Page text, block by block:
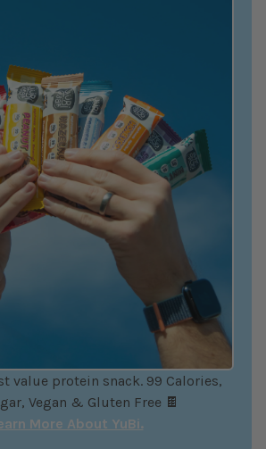
value protein snack. 99 Calories,
Vegan & Gluten Free 🍫
More About YuBi.